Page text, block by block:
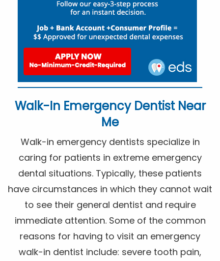
Walk-In Emergency Dentist Near
Me
Walk-in emergency dentists specialize in
caring for patients in extreme emergency
dental situations. Typically, these patients
have circumstances in which they cannot wait
to see their general dentist and require
immediate attention. Some of the common
reasons for having to visit an emergency
walk-in dentist include: severe tooth pain,